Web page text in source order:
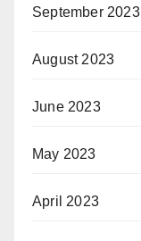
September 2023
August 2023
June 2023
May 2023
April 2023